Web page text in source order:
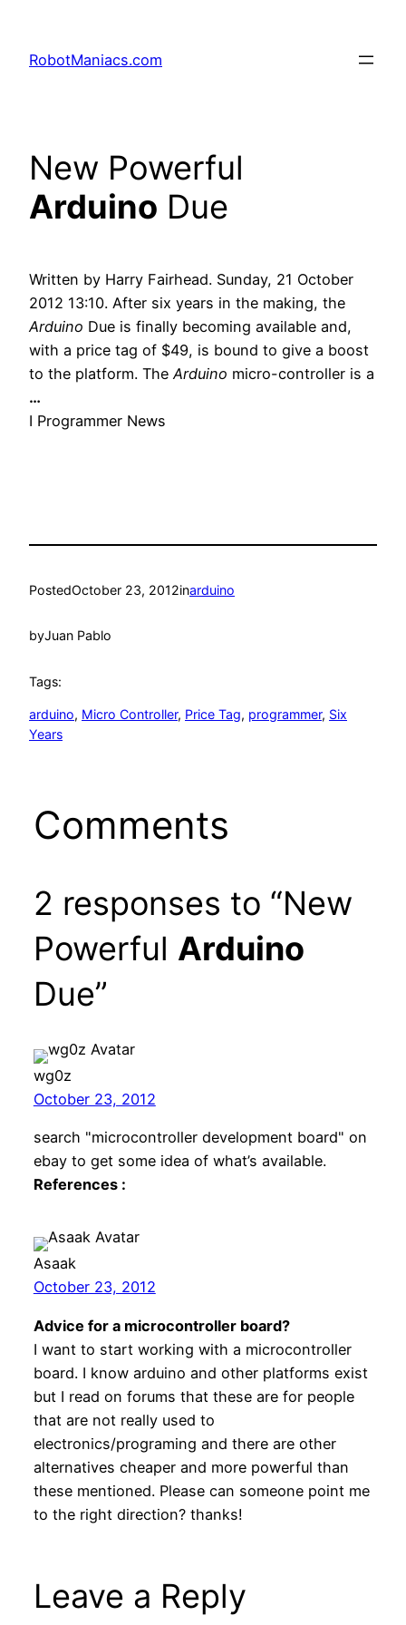
RobotManiacs.com
New Powerful
Arduino Due
Written by Harry Fairhead. Sunday, 21 October
2012 13:10. After six years in the making, the
Arduino Due is finally becoming available and,
with a price tag of $49, is bound to give a boost
to the platform. TheArduino micro-controller is a
…
I Programmer News
PostedOctober 23, 2012inarduino
byJuan Pablo
Tags:
arduino, Micro Controller, Price Tag, programmer, Six
Years
Comments
2 responses to “New
Powerful Arduino
Due”
wg0z
October 23, 2012
search "microcontroller development board" on
ebay to get some idea of what’s available.
References :
Asaak
October 23, 2012
Advice for a microcontroller board?
I want to start working with a microcontroller
board. I know arduino and other platforms exist
but I read on forums that these are for people
that are not really used to
electronics/programing and there are other
alternatives cheaper and more powerful than
these mentioned. Please can someone point me
to the right direction? thanks!
Leave a Reply